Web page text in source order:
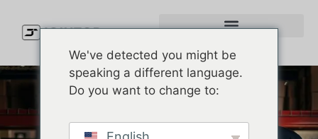
Custom Performance Hats:
We've detected you might be
speaking a different language.
Do you want to change to: